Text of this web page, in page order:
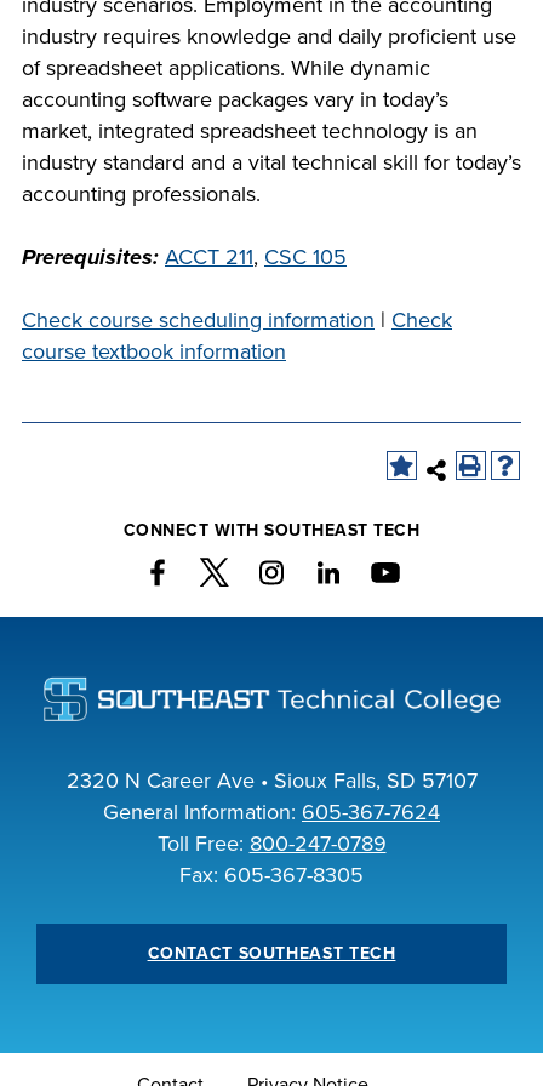
PROGRAMS
ACADEMICS
VISIT
COSTS
STUDENT
company meeting
at Southeast Tech,
we would like to
collaborate.
COLLABORATE
FOUNDATION &
INDUSTRY
industry requires knowledge and daily proficient use
of spreadsheet applications. While dynamic
accounting software packages vary in today’s
market, integrated spreadsheet technology is an
industry standard and a vital technical skill for today’s
accounting professionals.
Prerequisites: ACCT 211, CSC 105
Check course scheduling information | Check
course textbook information
CONNECT WITH SOUTHEAST TECH
2320 N Career Ave • Sioux Falls, SD 57107
General Information: 605-367-7624
Toll Free: 800-247-0789
Fax: 605-367-8305
CONTACT SOUTHEAST TECH